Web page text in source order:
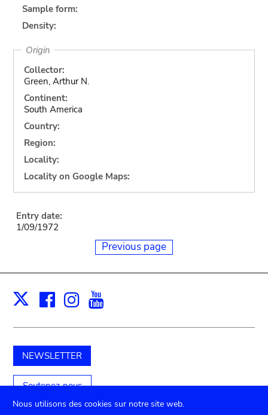
Sample form:
Density:
Origin
Collector:
Green, Arthur N.
Continent:
South America
Country:
Region:
Locality:
Locality on Google Maps:
Entry date:
1/09/1972
Previous page
X Facebook
Instagram
NEWSLETTER
Soutenez-nous
Nous utilisons des cookies sur notre site web.